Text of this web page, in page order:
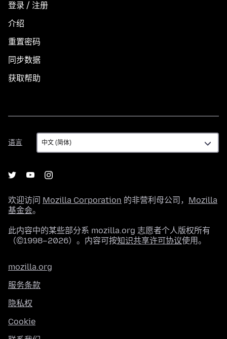
登录 / 注册
介绍
重置密码
同步数据
获取帮助
语言
语
言
欢迎访问 Mozilla Corporation 的非营利母公司， Mozilla
基金会。
此内容中的某些部分系 mozilla.org 志愿者个人版权所有
（©1998–2026）。内容可按知识共享许可协议使用。
mozilla.org
服务条款
隐私权
Cookie